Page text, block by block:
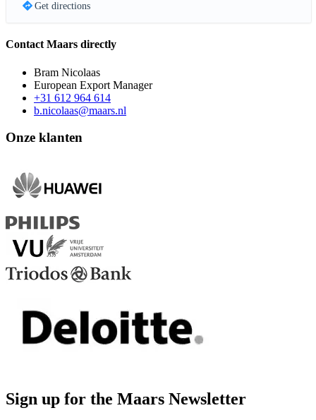
Get directions
Contact Maars directly
Bram Nicolaas
European Export Manager
+31 612 964 614
b.nicolaas@maars.nl
Onze klanten
Sign up for the Maars Newsletter